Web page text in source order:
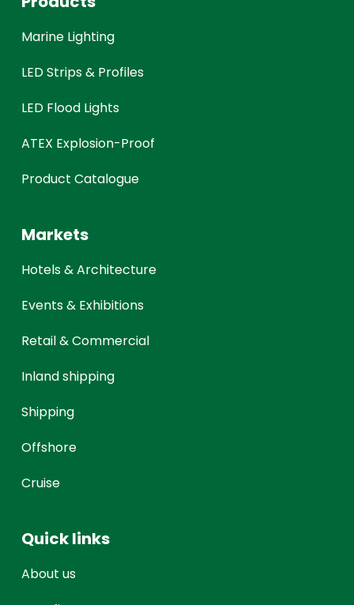
Marine Lighting
LED Strips & Profiles
LED Flood Lights
ATEX Explosion-Proof
Product Catalogue
Markets
Hotels & Architecture
Events & Exhibitions
Retail & Commercial
Inland shipping
Shipping
Offshore
Cruise
Quick links
About us